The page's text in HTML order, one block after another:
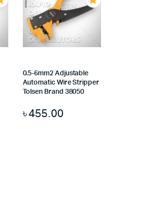
0.5-6mm2 Adjustable
Automatic Wire Stripper
Tolsen Brand 38050
৳455.00